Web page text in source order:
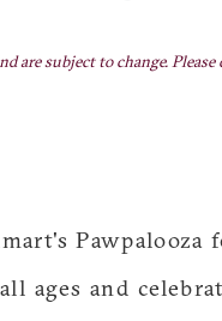
are subject to change.
Pawpalooza
ages and